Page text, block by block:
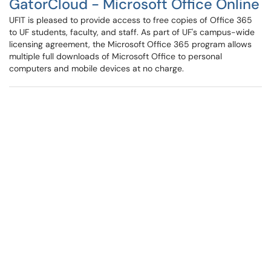
GatorCloud - Microsoft Office Online
UFIT is pleased to provide access to free copies of Office 365
to UF students, faculty, and staff. As part of UF's campus-wide
licensing agreement, the Microsoft Office 365 program allows
multiple full downloads of Microsoft Office to personal
computers and mobile devices at no charge.